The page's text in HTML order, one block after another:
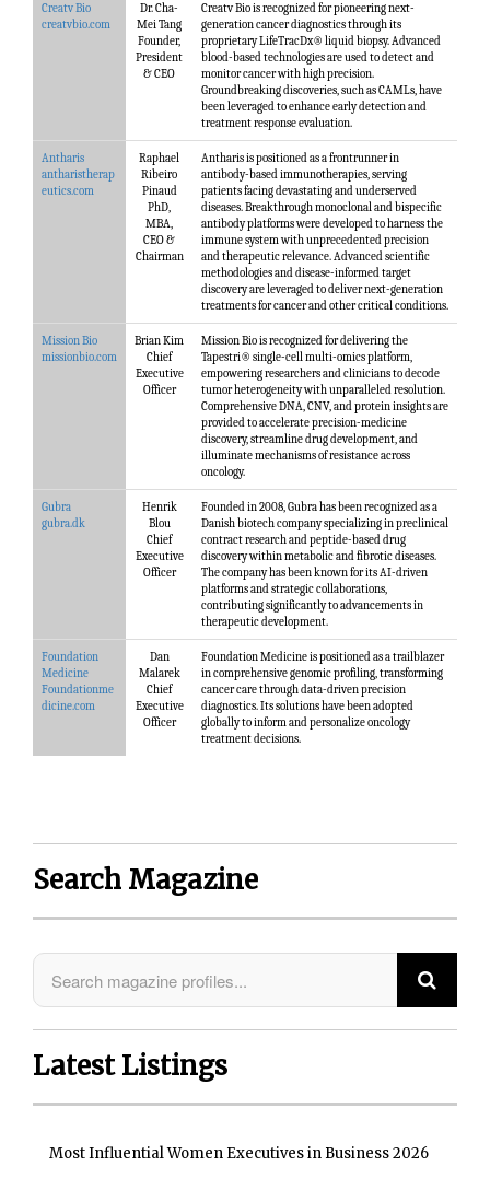
Creatv Bio
creatvbio.com
Dr. Cha-
Mei Tang
Founder,
President
& CEO
Creatv Bio is recognized for pioneering next-
generation cancer diagnostics through its
proprietary LifeTracDx® liquid biopsy. Advanced
blood-based technologies are used to detect and
monitor cancer with high precision.
Groundbreaking discoveries, such as CAMLs, have
been leveraged to enhance early detection and
treatment response evaluation.
Antharis
antharistherap
eutics.com
Raphael
Ribeiro
Pinaud
PhD,
MBA,
CEO &
Chairman
Antharis is positioned as a frontrunner in
antibody-based immunotherapies, serving
patients facing devastating and underserved
diseases. Breakthrough monoclonal and bispecific
antibody platforms were developed to harness the
immune system with unprecedented precision
and therapeutic relevance. Advanced scientific
methodologies and disease-informed target
discovery are leveraged to deliver next-generation
treatments for cancer and other critical conditions.
Mission Bio
missionbio.com
Brian Kim
Chief
Executive
Officer
Mission Bio is recognized for delivering the
Tapestri® single-cell multi-omics platform,
empowering researchers and clinicians to decode
tumor heterogeneity with unparalleled resolution.
Comprehensive DNA, CNV, and protein insights are
provided to accelerate precision-medicine
discovery, streamline drug development, and
illuminate mechanisms of resistance across
oncology.
Gubra
gubra.dk
Henrik
Blou
Chief
Executive
Officer
Founded in 2008, Gubra has been recognized as a
Danish biotech company specializing in preclinical
contract research and peptide-based drug
discovery within metabolic and fibrotic diseases.
The company has been known for its AI-driven
platforms and strategic collaborations,
contributing significantly to advancements in
therapeutic development.
Foundation
Medicine
Foundationme
dicine.com
Dan
Malarek
Chief
Executive
Officer
Foundation Medicine is positioned as a trailblazer
in comprehensive genomic profiling, transforming
cancer care through data-driven precision
diagnostics. Its solutions have been adopted
globally to inform and personalize oncology
treatment decisions.
Search Magazine
Latest Listings
Most Influential Women Executives in Business 2026